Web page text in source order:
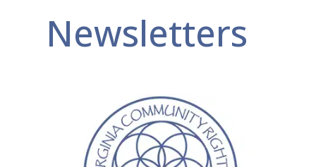
Newsletters